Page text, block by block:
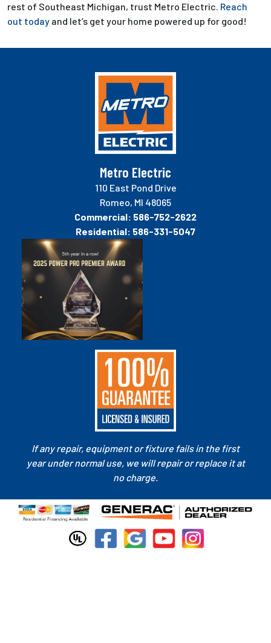
rest of Southeast Michigan, trust Metro Electric. Reach
out today and let’s get your home powered up for good!
Metro Electric
110 East Pond Drive
Romeo, MI 48065
Commercial: 586-752-2622
Residential: 586-331-5047
If any repair, equipment or fixture fails in the first
year under normal use, we will repair or replace it at
no charge.